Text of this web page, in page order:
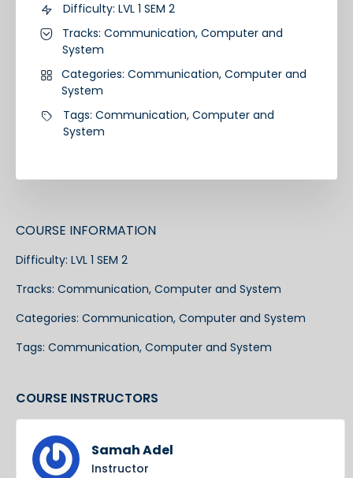
COURSE INFORMATION
Difficulty: LVL 1 SEM 2
Tracks: Communication, Computer and System
Categories: Communication, Computer and System
Tags: Communication, Computer and System
COURSE INSTRUCTORS
Samah Adel
Instructor
Difficulty: LVL 1 SEM 2
Tracks: Communication, Computer and
System
Categories: Communication, Computer and
System
Tags: Communication, Computer and
System